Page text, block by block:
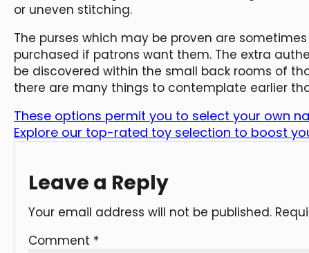
or uneven stitching.
The purses which may be proven are
purchased if patrons want them. The extra
be discovered within the small back rooms of
there are many things to contemplate earlier
These options permit you to select your own
Explore our top-rated toy selection to boost
Leave a Reply
Your email address will not be published.
Comment *